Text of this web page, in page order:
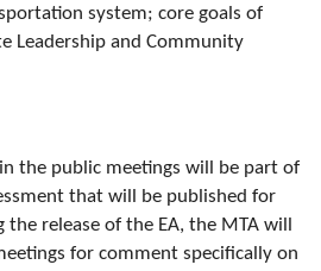
system; core goals of
Leadership and Community
the public meetings will be part of
that will be published for
the release ofthe EA, the MTA will
for comment specifically on